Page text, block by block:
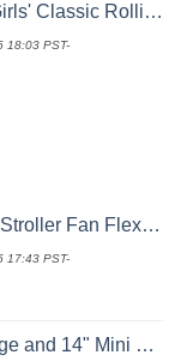
Unicorn, One Size
18:03 PST-
Personal Fan for Car Seat Crib Bike Treadmill (Pink)
17:43 PST-
Luggage with Spinner Wheels (2 Piece Set, Creamy White)